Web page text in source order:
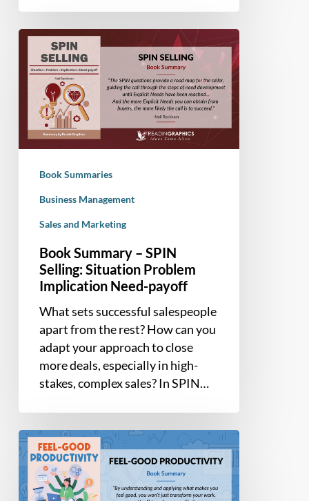
Book
Summary
SPIN
Selling:
Situation
Need-
payoff
Book Summaries
Business Management
Sales and Marketing
Book Summary – SPIN
Selling: Situation Problem
Implication Need-payoff
What sets successful salespeople
apart from the rest? How can you
adapt your approach to close
more deals, especially in high-
stakes, complex sales? In SPIN…
Book
Summary
–
Feel